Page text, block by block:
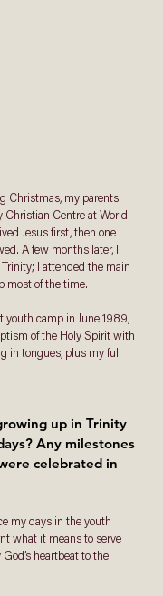
Christmas, my parents
Christian Centre at World
Jesus first, then one
A few months later, I
I attended the main
most of the time.
youth camp in June 1989,
of the Holy Spirit with
in tongues, plus my full
up in Trinity
Any milestones
celebrated in
my days in the youth
what it means to serve
heartbeat to the